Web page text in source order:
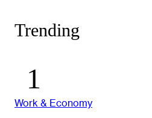
Trending
Work & Economy